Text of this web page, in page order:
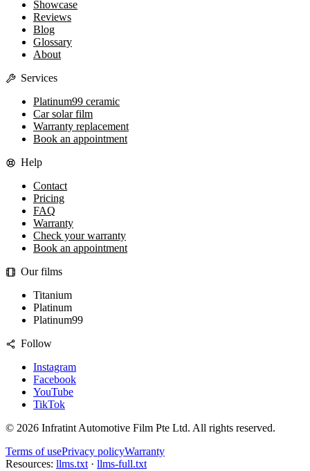
Showcase
Reviews
Blog
Glossary
About
Services
Platinum99 ceramic
Car solar film
Warranty replacement
Book an appointment
Help
Contact
Pricing
FAQ
Warranty
Check your warranty
Book an appointment
Our films
Titanium
Platinum
Platinum99
Follow
Instagram
Facebook
YouTube
TikTok
© 2026 Infratint Automotive Film Pte Ltd. All rights reserved.
Terms of usePrivacy policyWarranty
Resources: llms.txt · llms-full.txt